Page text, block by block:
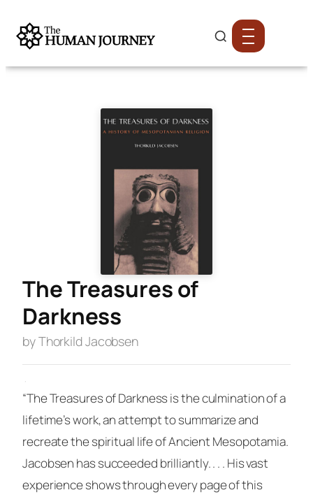
The Treasures of
Darkness
by Thorkild Jacobsen
·
“The Treasures of Darknessis the culmination of a
lifetime’s work, an attempt to summarize and
recreate the spiritual life of Ancient Mesopotamia.
Jacobsen has succeeded brilliantly. . . . His vast
experience shows through every page of this